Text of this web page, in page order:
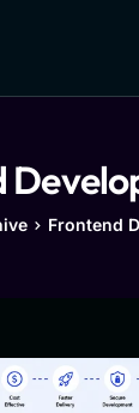
Frontend